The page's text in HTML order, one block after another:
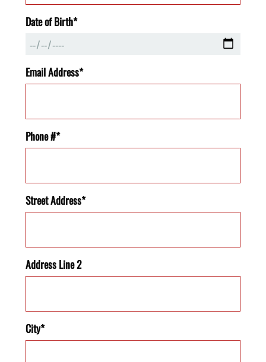
Date of Birth*
Email Address*
Phone #*
Street Address*
Address Line 2
City*